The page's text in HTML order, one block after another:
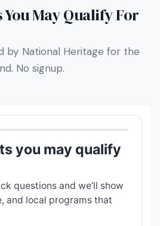
May Qualify For
by National Heritage for the
No signup.